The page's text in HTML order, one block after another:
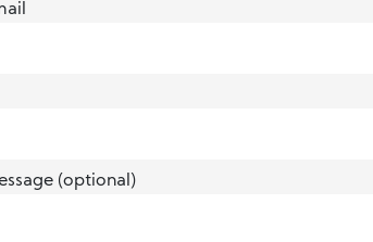
(optional)